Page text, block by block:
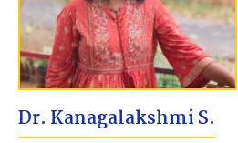
Dr. Kanagalakshmi S.